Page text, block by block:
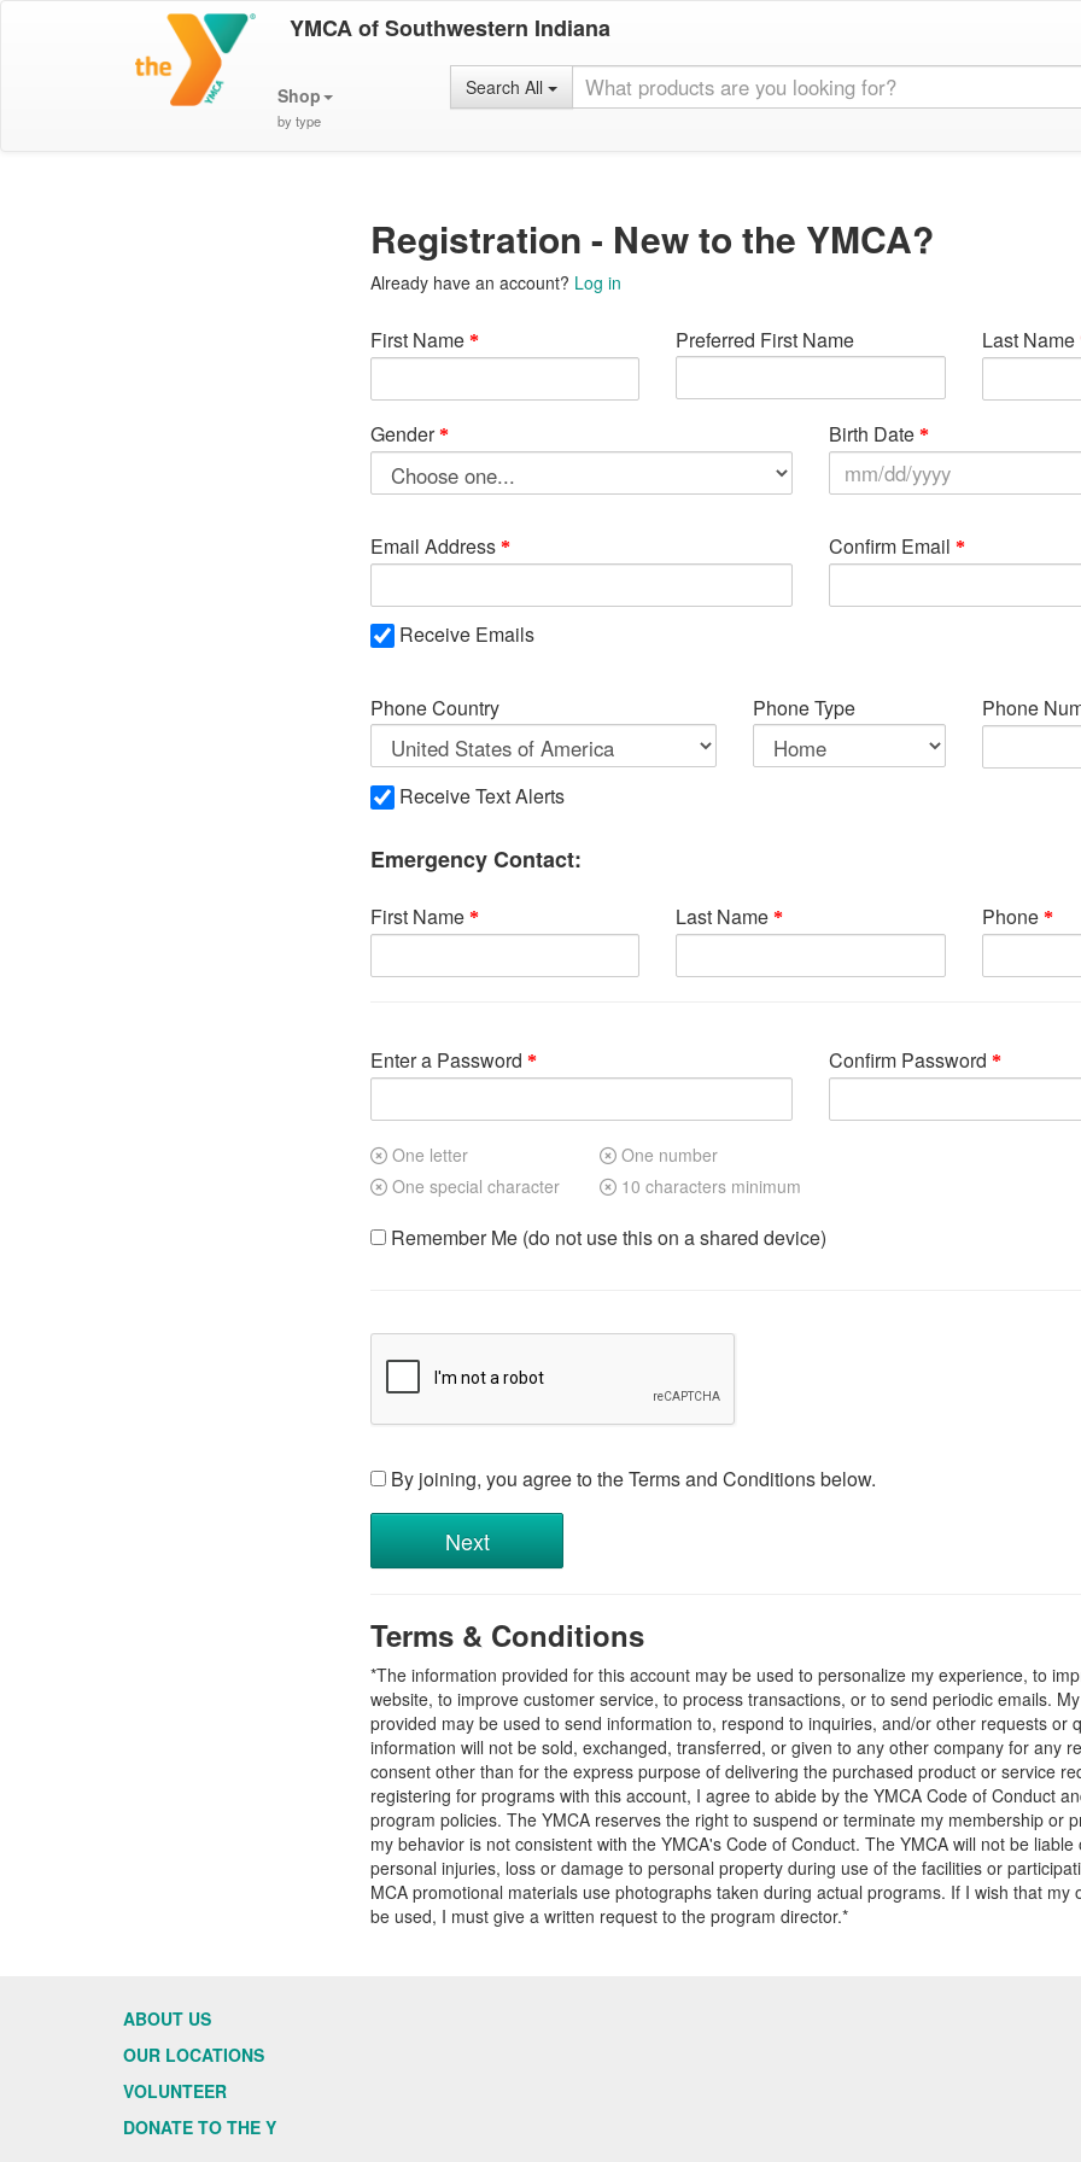
YMCA of Southwestern Indiana
Shop
by type
Search All
Registration - New to the YMCA?
Already have an account? Log in
First Name Preferred First Name Last Name
Gender Birth Date
Email Address Confirm Email
Receive Emails
Phone Country Phone Type Phone
Receive Text Alerts
Emergency Contact:
First Name Last Name Phone
Enter a Password Confirm Password
One letter
One number
One special character
10 characters minimum
Remember Me (do not use this on a shared device)
By joining, you agree to the Terms and Conditions below.
Terms & Conditions
*The information provided for this account may be used to personalize my experience, to
website, to improve customer service, to process transactions, or to send periodic emails.
provided may be used to send information to, respond to inquiries, and/or other requests or
information will not be sold, exchanged, transferred, or given to any other company for any
consent other than for the express purpose of delivering the purchased product or service
registering for programs with this account, I agree to abide by the YMCA Code of Conduct
program policies. The YMCA reserves the right to suspend or terminate my membership or
my behavior is not consistent with the YMCA's Code of Conduct. The YMCA will not be
personal injuries, loss or damage to personal property during use of the facilities or
MCA promotional materials use photographs taken during actual programs. If I wish that my
be used, I must give a written request to the program director.*
ABOUT US
OUR LOCATIONS
VOLUNTEER
DONATE TO THE Y